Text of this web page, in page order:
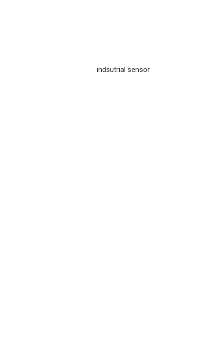
indsutrial sensor